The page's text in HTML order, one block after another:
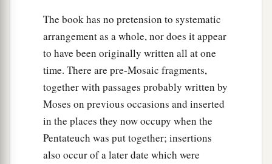
The book has no pretension to systematic
arrangement as a whole, nor does it appear
to have been originally written all at one
time. There are pre-Mosaic fragments,
together with passages probably written by
Moses on previous occasions and inserted
in the places they now occupy when the
Pentateuch was put together; insertions
also occur of a later date which were